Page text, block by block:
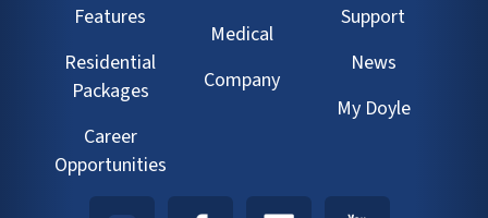
Features
Residential
Packages
Career
Opportunities
Medical
Company
Support
News
My Doyle